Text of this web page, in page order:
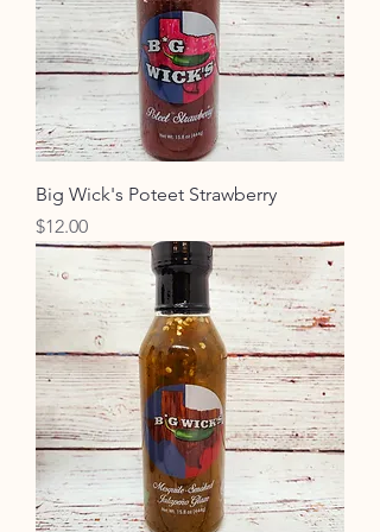
Big Wick's Poteet Strawberry
Price
$12.00